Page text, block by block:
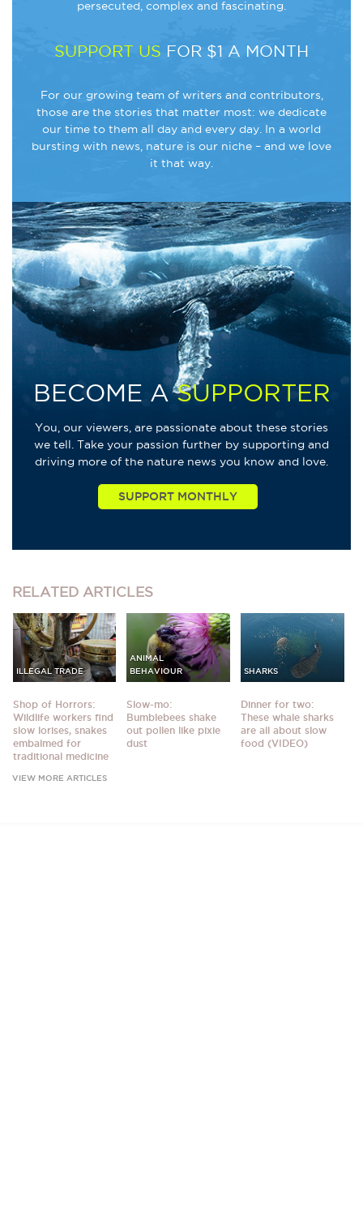
persecuted, complex and fascinating.
SUPPORT US FOR $1 A MONTH
For our growing team of writers and contributors,
those are the stories that matter most: we dedicate
our time to them all day and every day. In a world
bursting with news, nature is our niche – and we love
it that way.
BECOME ASUPPORTER
You, our viewers, are passionate about these stories
we tell. Take your passion further by supporting and
driving more of the nature news you know and love.
RELATED ARTICLES
ILLEGAL TRADE
Shop of Horrors:
Wildlife workers find
slow lorises, snakes
embalmed for
traditional medicine
ANIMAL
BEHAVIOUR
Slow-mo:
Bumblebees shake
out pollen like pixie
dust
SHARKS
Dinner for two:
These whale sharks
are all about slow
food (VIDEO)
VIEW MORE ARTICLES